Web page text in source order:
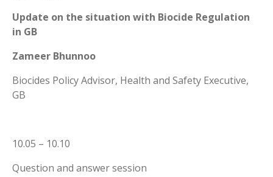
Update on the situation with Biocide Regulation
in GB
Zameer Bhunnoo
Biocides Policy Advisor, Health and Safety Executive,
GB
10.05 – 10.10
Question and answer session